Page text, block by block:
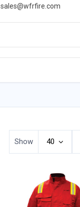
sales@wfrfire.com
Show 40